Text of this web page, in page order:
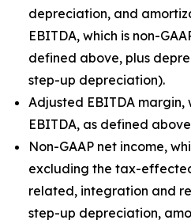
depreciation, and
EBITDA, which is non-
defined above, plus
step-up depreciation).
Adjusted EBITDA margin,
EBITDA, as defined
Non-GAAP net income,
excluding the tax-
related, integration and
step-up depreciation,